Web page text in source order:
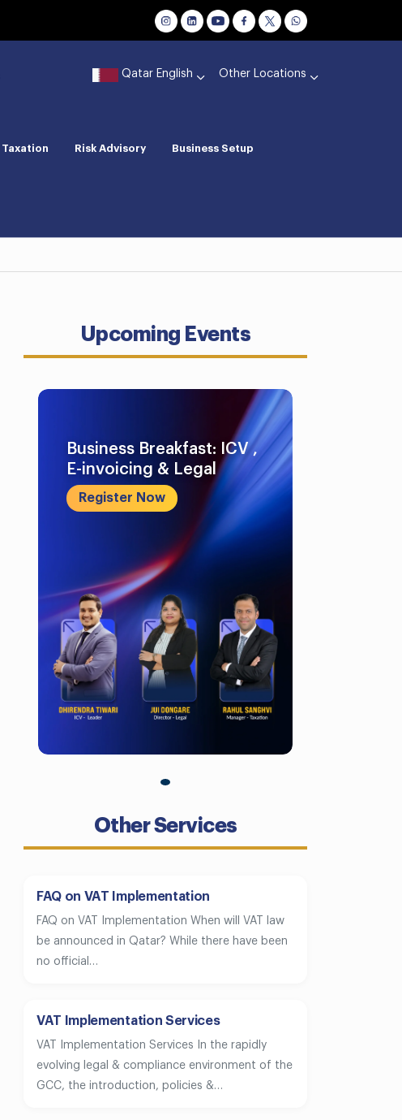
Qatar English Other Locations
Taxation Risk Advisory Business Setup
Upcoming Events
Business Breakfast: ICV ,
E-invoicing & Legal
Register Now
Other Services
FAQ on VAT Implementation
FAQ on VAT Implementation When will VAT law
be announced in Qatar? While there have been
no official…
VAT Implementation Services
VAT Implementation Services In the rapidly
evolving legal & compliance environment of the
GCC, the introduction, policies &…